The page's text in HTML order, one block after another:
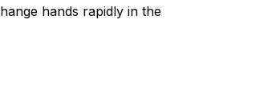
hands rapidly in the